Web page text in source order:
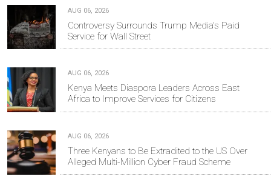
AUG 06, 2026
Controversy Surrounds Trump Media's Paid
Service for Wall Street
AUG 06, 2026
Kenya Meets Diaspora Leaders Across East
Africa to Improve Services for Citizens
AUG 06, 2026
Three Kenyans to Be Extradited to the US Over
Alleged Multi-Million Cyber Fraud Scheme